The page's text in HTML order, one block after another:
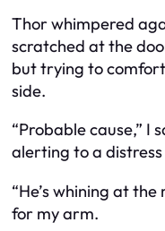
Thor whimpered
scratched at the
but trying to
side.
“Probable cause,” I
alerting to a distress
“He’s whining at
for my arm.